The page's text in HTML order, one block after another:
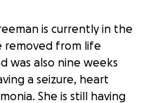
is currently in the
removed from life
was also nine weeks
a seizure, heart
She is still having